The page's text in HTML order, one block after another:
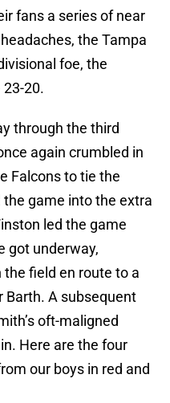
fans a series of near
the Tampa
foe, the
20.
through the third
again crumbled in
Falcons to tie the
game into the extra
led the game
got underway,
field en route to a
Barth. A subsequent
oft-maligned
Here are the four
our boys in red and